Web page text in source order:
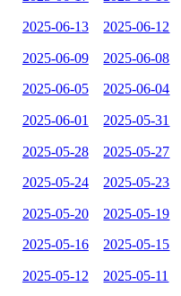
2025-06-13 2025-06-12
2025-06-09 2025-06-08
2025-06-05 2025-06-04
2025-06-01 2025-05-31
2025-05-28 2025-05-27
2025-05-24 2025-05-23
2025-05-20 2025-05-19
2025-05-16 2025-05-15
2025-05-12 2025-05-11